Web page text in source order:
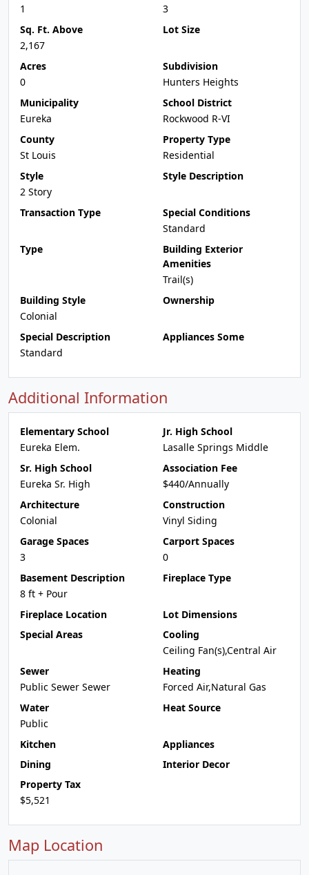
1
3
Sq. Ft. Above
2,167
Lot Size
Acres
0
Subdivision
Hunters Heights
Municipality
Eureka
School District
Rockwood R-VI
County
St Louis
Property Type
Residential
Style
2 Story
Style Description
Transaction Type
Special Conditions
Standard
Type
Building Exterior
Amenities
Trail(s)
Building Style
Colonial
Ownership
Special Description
Standard
Appliances Some
Additional Information
Elementary School
Eureka Elem.
Jr. High School
Lasalle Springs Middle
Sr. High School
Eureka Sr. High
Association Fee
$440/Annually
Architecture
Colonial
Construction
Vinyl Siding
Garage Spaces
3
Carport Spaces
0
Basement Description
8 ft + Pour
Fireplace Type
Fireplace Location
Lot Dimensions
Special Areas
Cooling
Ceiling Fan(s),Central Air
Sewer
Public Sewer Sewer
Heating
Forced Air,Natural Gas
Water
Public
Heat Source
Kitchen
Appliances
Dining
Interior Decor
Property Tax
$5,521
Map Location